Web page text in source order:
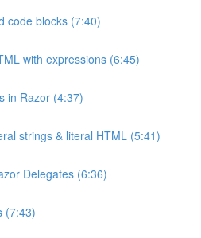
code blocks (7:40)
with expressions (6:45)
in Razor (4:37)
strings & literal HTML (5:41)
Delegates (6:36)
(7:43)